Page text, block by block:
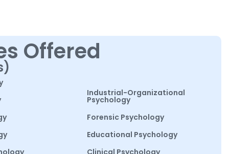
Offered
Industrial-Organizational
Psychology
Forensic Psychology
Educational Psychology